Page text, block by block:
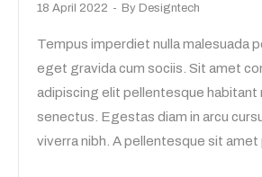
18 April 2022 By Designtech
Tempus imperdiet nulla malesuada
eget gravida cum sociis. Sit amet
adipiscing elit pellentesque habitant
senectus. Egestas diam in arcu
viverra nibh. A pellentesque sit amet